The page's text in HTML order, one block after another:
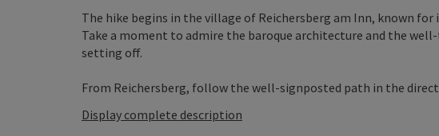
The hike begins in the village of Reichersberg am Inn, known
Take a moment to admire the baroque architecture and the
setting off.
From Reichersberg, follow the well-signposted path in the
Display complete description